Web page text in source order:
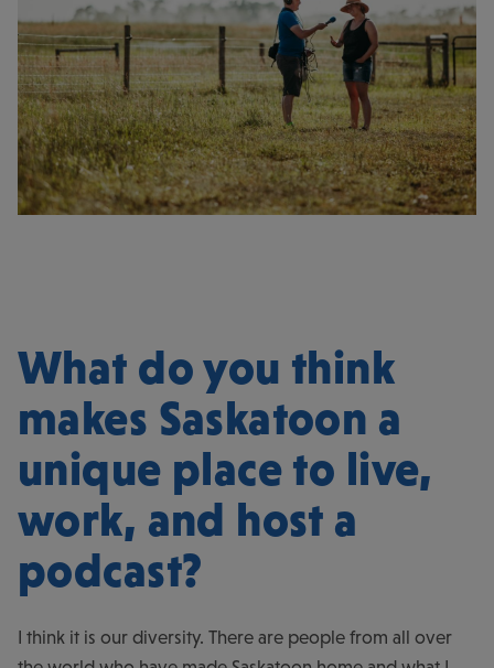
What do you think
makes Saskatoon a
unique place to live,
work, and host a
podcast?
I think it is our diversity. There are people from all over